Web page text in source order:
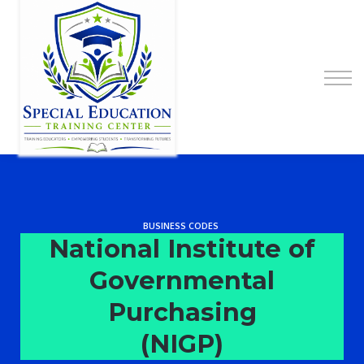
Special Education Educator Preparation
Program
Contact Us
Sign in
BUSINESS CODES
National Institute of
Governmental
Purchasing
(NIGP)